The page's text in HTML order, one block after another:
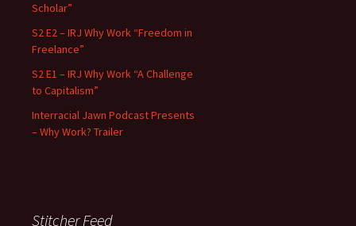
Scholar”
S2 E2 – IRJ Why Work “Freedom in
Freelance”
S2 E1 – IRJ Why Work “A Challenge
to Capitalism”
Interracial Jawn Podcast Presents
– Why Work? Trailer
Stitcher Feed